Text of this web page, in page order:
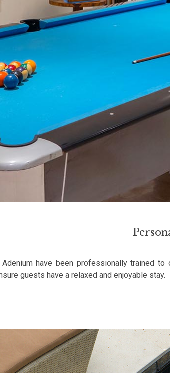
have been professionally trained
guests have a relaxed and enjoyable stay.